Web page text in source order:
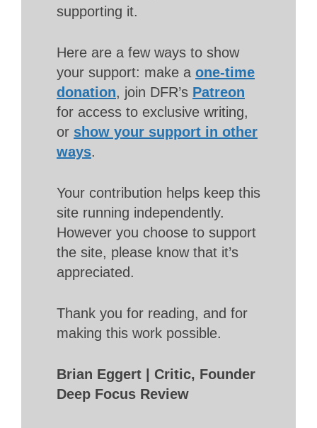
supporting it.
Here are a few ways to show
your support: make a one-time
donation, join DFR’s Patreon
for access to exclusive writing,
or show your support in other
ways.
Your contribution helps keep this
site running independently.
However you choose to support
the site, please know that it’s
appreciated.
Thank you for reading, and for
making this work possible.
Brian Eggert | Critic, Founder
Deep Focus Review